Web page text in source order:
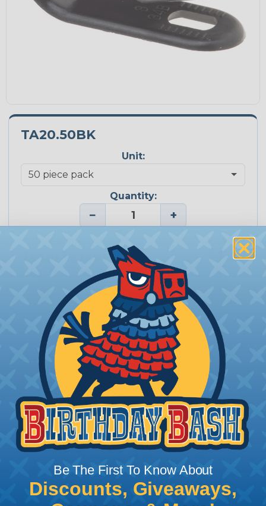
TA20.50BK
Unit:
Quantity:
− +
$0.11
$5.25
Add To Cart
PRODUCT DESCRIPTION
Be The First To Know About
Discounts, Giveaways,